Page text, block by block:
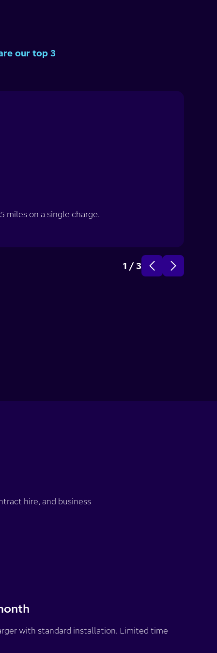
our top 3
miles on a single charge.
1 /3
hire, and business
with standard installation. Limited time